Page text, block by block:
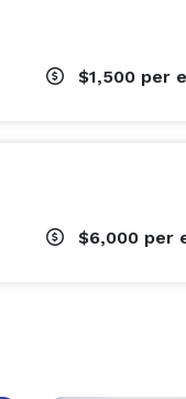
$1,500 per
$6,000 per